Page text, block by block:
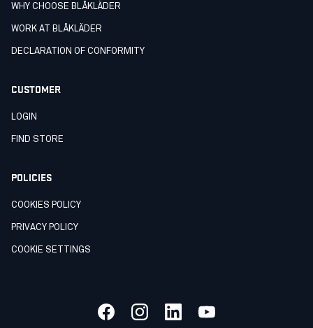
WHY CHOOSE BLÅKLÄDER
WORK AT BLÅKLÄDER
DECLARATION OF CONFORMITY
CUSTOMER
LOGIN
FIND STORE
POLICIES
COOKIES POLICY
PRIVACY POLICY
COOKIE SETTINGS